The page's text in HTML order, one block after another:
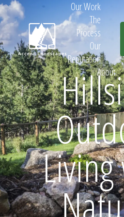
Request
Our Work
The
Process
Our
Reputation
About